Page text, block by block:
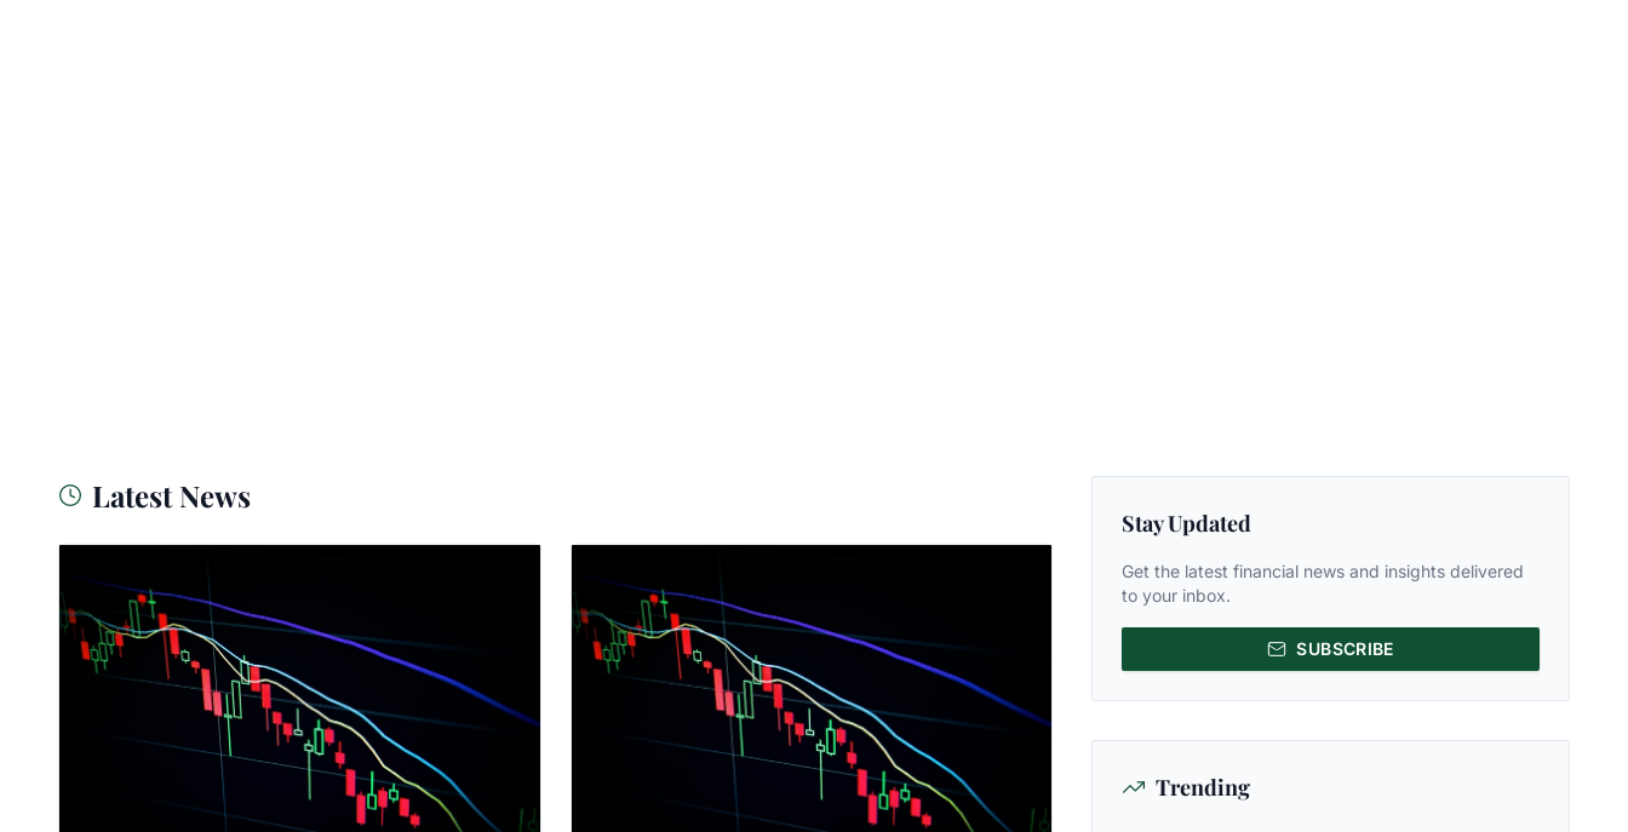
Latest News
Stay Updated
Get the latest financial news and insights delivered
to your inbox.
SUBSCRIBE
Trending